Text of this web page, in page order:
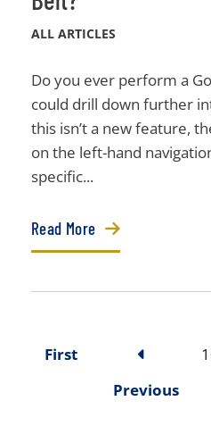
ALL ARTICLES
Do you ever perform a
could drill down further
this isn’t a new feature,
on the left-hand
specific...
Read More
First
Previous